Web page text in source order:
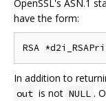
OpenSSL's ASN.1
have the form:
In addition to
out is not NULL .